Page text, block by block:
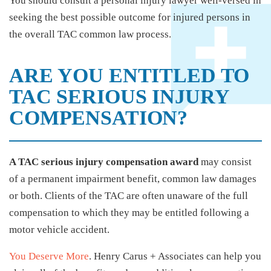
seeking the best possible outcome for injured persons in
the overall TAC common law process.
ARE YOU ENTITLED TO
TAC SERIOUS INJURY
COMPENSATION?
A TAC serious injury compensation awardmay consist
of a permanent impairment benefit, common law damages
or both. Clients of the TAC are often unaware of the full
compensation to which they may be entitled following a
motor vehicle accident.
You Deserve More. Henry Carus + Associates can help you